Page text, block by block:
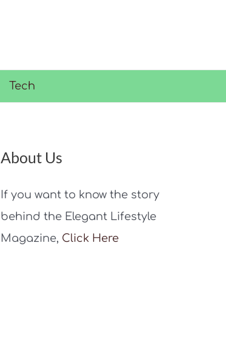
Tech
About Us
If you want to know the story
behind the Elegant Lifestyle
Magazine, Click Here